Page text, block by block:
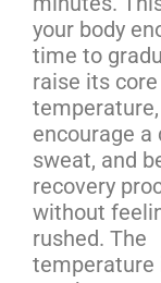
your body
time to
raise its core
temperature,
encourage a
sweat, and
recovery
without
rushed. The
temperature